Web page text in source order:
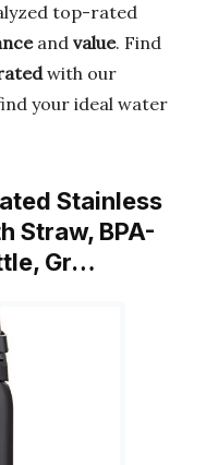
top-rated
and value. Find
with our
your ideal water
Stainless
Straw, BPA-
Gr…